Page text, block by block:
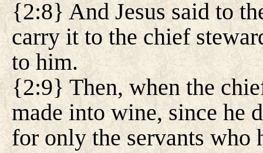
{2:8} And Jesus said to
carry it to the chief
to him.
{2:9} Then, when the
made into wine, since he
for only the servants who